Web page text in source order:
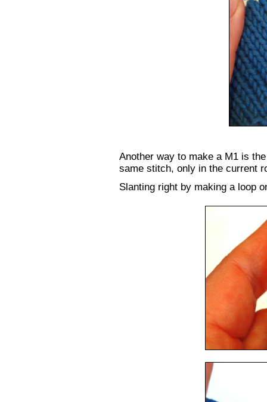
Another way to make a M1 is
same stitch, only in the current
Slanting right by making a loop